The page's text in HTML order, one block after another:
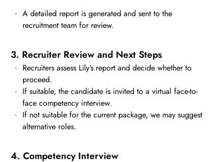
A detailed report is generated and sent to the
recruitment team for review.
3. Recruiter Review and Next Steps
Recruiters assess Lily’s report and decide whether to
proceed.
If suitable, the candidate is invited to a virtual face-to-
face competency interview.
If not suitable for the current package, we may suggest
alternative roles.
4. Competency Interview